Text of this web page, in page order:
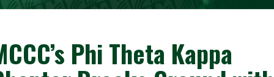
Phi Theta Kappa